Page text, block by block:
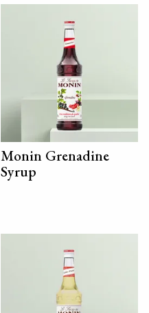
Monin Grenadine
Syrup